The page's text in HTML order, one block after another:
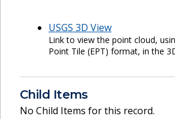
USGS 3D View
Link to view the point cloud,
Point Tile (EPT) format, in the
Child Items
No Child Items for this record.